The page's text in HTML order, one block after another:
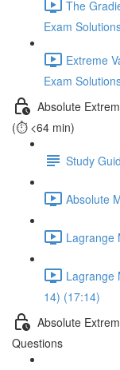
The
Exam
Extreme
Exam
Absolute
(⏱️ <64 min)
Study
Absolute
Lagrange
Lagrange
14) (17:14)
Absolute
Questions